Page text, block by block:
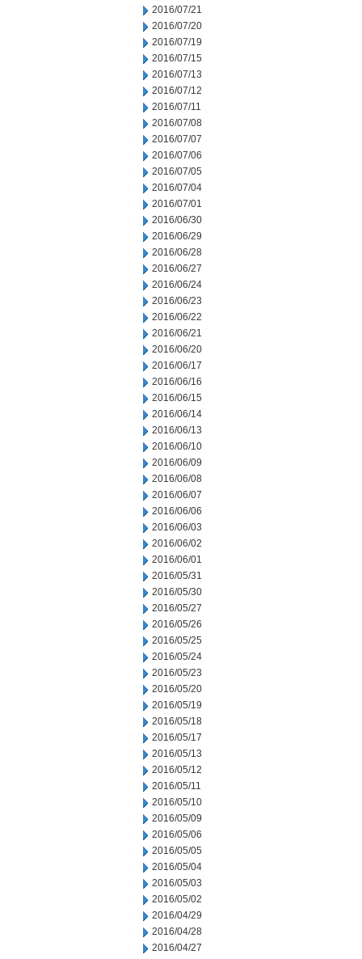
2016/07/21
2016/07/20
2016/07/19
2016/07/15
2016/07/13
2016/07/12
2016/07/11
2016/07/08
2016/07/07
2016/07/06
2016/07/05
2016/07/04
2016/07/01
2016/06/30
2016/06/29
2016/06/28
2016/06/27
2016/06/24
2016/06/23
2016/06/22
2016/06/21
2016/06/20
2016/06/17
2016/06/16
2016/06/15
2016/06/14
2016/06/13
2016/06/10
2016/06/09
2016/06/08
2016/06/07
2016/06/06
2016/06/03
2016/06/02
2016/06/01
2016/05/31
2016/05/30
2016/05/27
2016/05/26
2016/05/25
2016/05/24
2016/05/23
2016/05/20
2016/05/19
2016/05/18
2016/05/17
2016/05/13
2016/05/12
2016/05/11
2016/05/10
2016/05/09
2016/05/06
2016/05/05
2016/05/04
2016/05/03
2016/05/02
2016/04/29
2016/04/28
2016/04/27